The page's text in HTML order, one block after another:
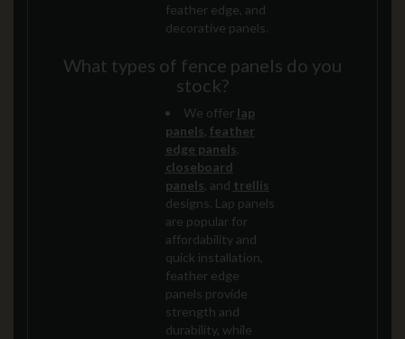
feather edge, and
decorative panels.
What types of fence panels do you
stock?
We offer lap
panels feather
edge panels
closeboard
panels , and trellis
designs. Lap panels
are popular for
affordability and
quick installation,
feather edge
panels provide
strength and
durability, while